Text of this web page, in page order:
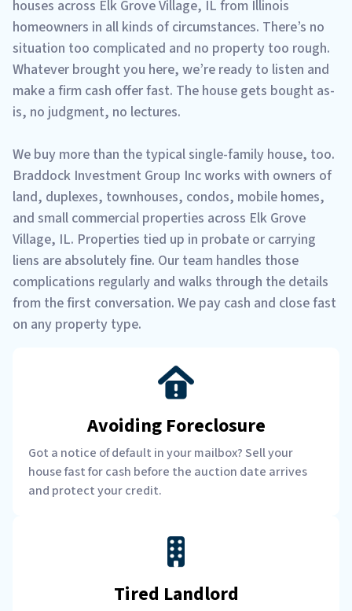
houses across Elk Grove Village, IL from Illinois
homeowners in all kinds of circumstances. There’s no
situation too complicated and no property too rough.
Whatever brought you here, we’re ready to listen and
make a firm cash offer fast. The house gets bought as-
is, no judgment, no lectures.
We buy more than the typical single-family house, too.
Braddock Investment Group Inc works with owners of
land, duplexes, townhouses, condos, mobile homes,
and small commercial properties across Elk Grove
Village, IL. Properties tied up in probate or carrying
liens are absolutely fine. Our team handles those
complications regularly and walks through the details
from the first conversation. We pay cash and close fast
on any property type.
Avoiding Foreclosure
Got a notice of default in your mailbox? Sell your
house fast for cash before the auction date arrives
and protect your credit.
Tired Landlord